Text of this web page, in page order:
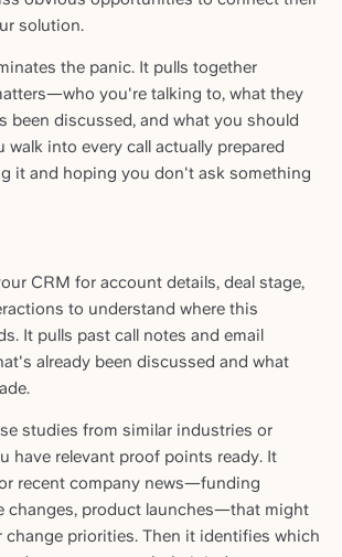
solution.
the panic. It pulls together
you're talking to, what they
been discussed, and what you should
into every call actually prepared
it and hoping you don't ask something
CRM for account details, deal stage,
to understand where this
It pulls past call notes and email
already been discussed and what
studies from similar industries or
have relevant proof points ready. It
recent company news—funding
changes, product launches—that might
change priorities. Then it identifies which